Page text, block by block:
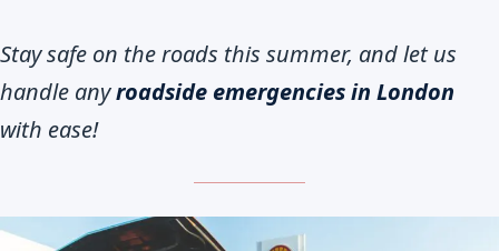
Stay safe on the roads this summer, and let us
handle anyroadside emergencies in London
with ease!